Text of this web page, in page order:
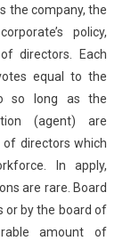
the company, the
policy,
directors. Each
equal to the
so long as the
(agent) are
of directors which
In apply,
are rare. Board
or by the board of
amount of